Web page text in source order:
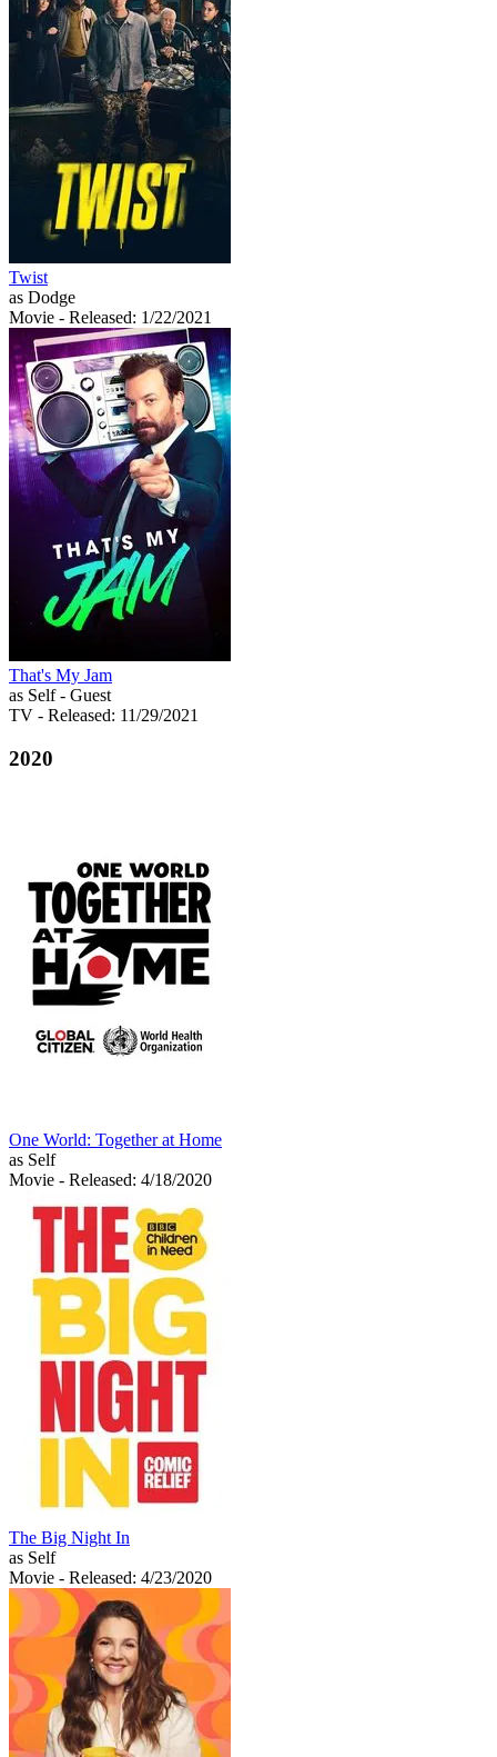
Twist
as Dodge
Movie - Released: 1/22/2021
That's My Jam
as Self - Guest
TV - Released: 11/29/2021
2020
One World: Together at Home
as Self
Movie - Released: 4/18/2020
The Big Night In
as Self
Movie - Released: 4/23/2020